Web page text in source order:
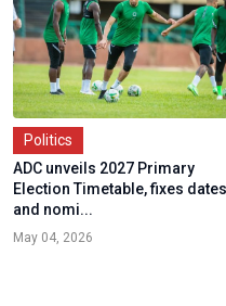
Politics
ADC unveils 2027 Primary
Election Timetable, fixes dates
and nomi...
May 04, 2026